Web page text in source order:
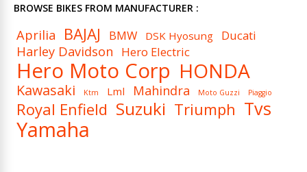
BROWSE BIKES FROM MANUFACTURER :
Aprilia BAJAJ BMW DSK Hyosung Ducati
Harley Davidson Hero Electric
Hero Moto Corp HONDA
Kawasaki Ktm Lml Mahindra Moto Guzzi Piaggio
Royal Enfield Suzuki Triumph Tvs
Yamaha